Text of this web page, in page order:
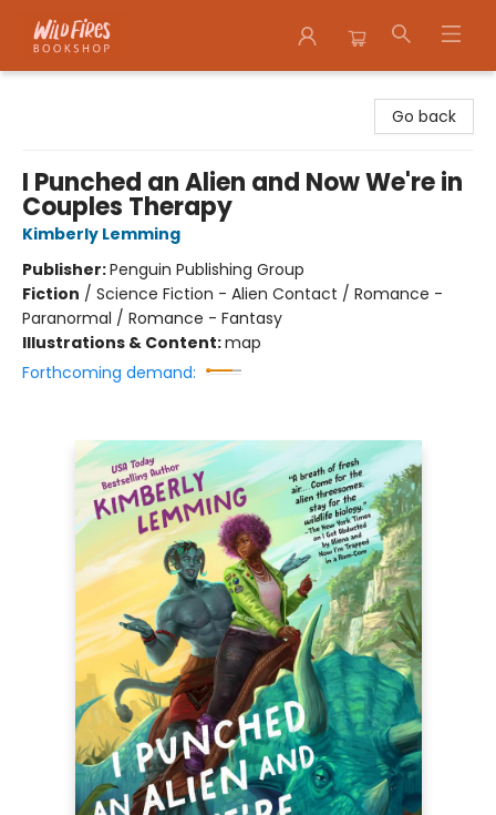
Go back
I Punched an Alien and Now We're in
Couples Therapy
Kimberly Lemming
Publisher:Penguin Publishing Group
Fiction / Science Fiction - Alien Contact / Romance -
Paranormal / Romance - Fantasy
Illustrations & Content:map
Forthcoming demand: